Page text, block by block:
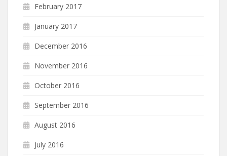
February 2017
January 2017
December 2016
November 2016
October 2016
September 2016
August 2016
July 2016